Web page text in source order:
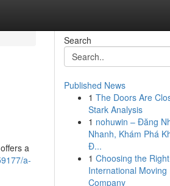
a
a-
Search
Published News
1 The Doors Are
Stark Analysis
1 nohuwin – Đăng
Nhanh, Khám Phá
Đ...
1 Choosing the Right
International Moving
Company